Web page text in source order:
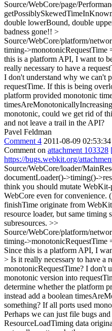
Source/WebCore/page/
double lowerBound, double
badness gone!! >
Source/WebCore/platform/
timing->monotonicRequestTime
this is a platform API, I want to
really necessary to have a
I don't understand why we can't
requestTime. If this is being
platform provided monotonic
monotonic, could we get rid of
and not leave a trail in the API?
Pavel Feldman
Comment 4 2011-08-09
Comment on attachment 103328
https://bugs.webkit.org/
Source/WebCore/loader/
documentLoader()->timing()-
think you should mutate
WebCore even for convenience.
finishTime originate from
resource loader, but same
subresources. >>
Source/WebCore/platform/
timing->monotonicRequestTime
Since this is a platform API, I
> Is it really necessary to have a
monotonicRequestTime? I don't
monotonic version into
determine whether the platform
instead add a boolean
something? If all ports used
Perhaps we can just file bugs
ResourceLoadTiming data